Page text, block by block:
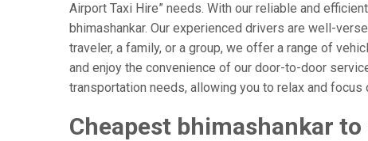
Airport Taxi Hire” needs. With our reliable and
bhimashankar. Our experienced drivers are well-
traveler, a family, or a group, we offer a range of
and enjoy the convenience of our door-to-door
transportation needs, allowing you to relax and
Cheapest bhimashankar